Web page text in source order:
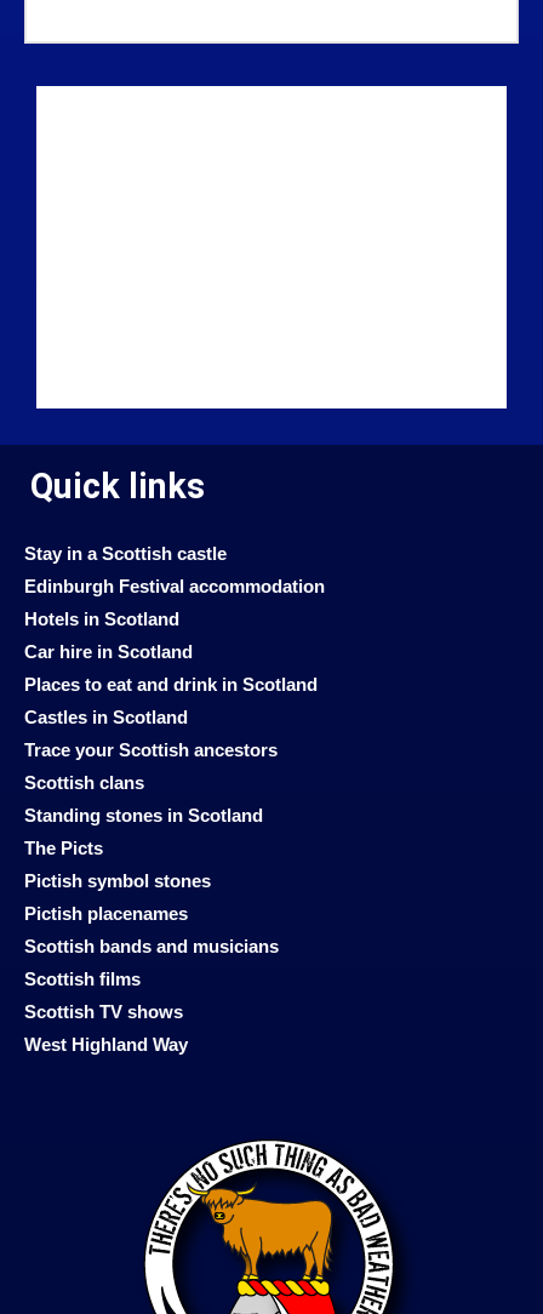
Quick links
Stay in a Scottish castle
Edinburgh Festival accommodation
Hotels in Scotland
Car hire in Scotland
Places to eat and drink in Scotland
Castles in Scotland
Trace your Scottish ancestors
Scottish clans
Standing stones in Scotland
The Picts
Pictish symbol stones
Pictish placenames
Scottish bands and musicians
Scottish films
Scottish TV shows
West Highland Way